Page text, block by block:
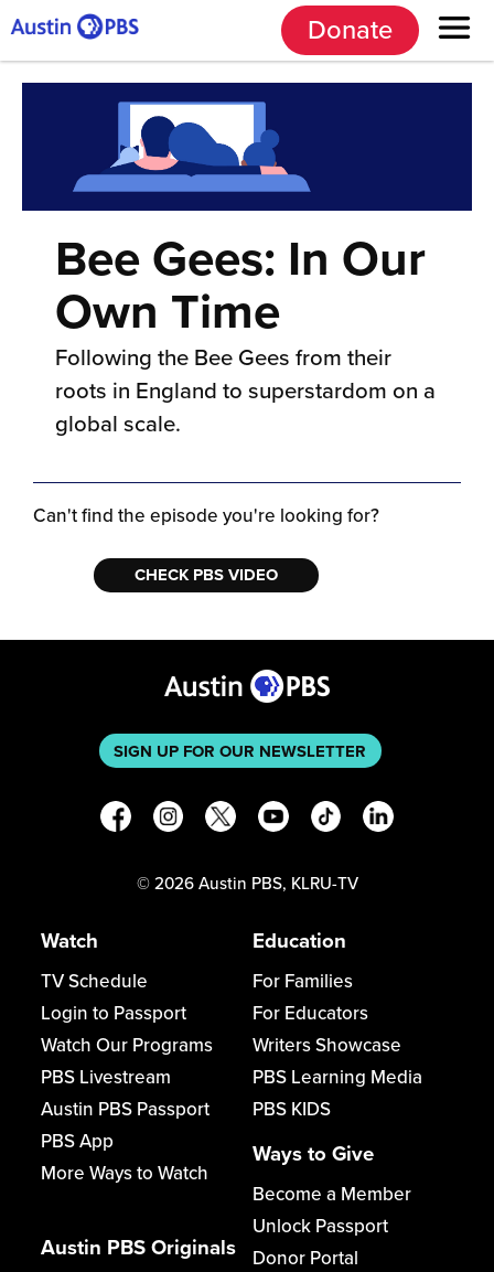
Donate
Bee Gees: In Our
Own Time
Following the Bee Gees from their
roots in England to superstardom on a
global scale.
Can't find the episode you're looking for?
CHECK PBS VIDEO
SIGN UP FOR OUR NEWSLETTER
© 2026 Austin PBS, KLRU-TV
Watch
TV Schedule
Login to Passport
Watch Our Programs
PBS Livestream
Austin PBS Passport
PBS App
More Ways to Watch
Austin PBS Originals
Education
For Families
For Educators
Writers Showcase
PBS Learning Media
PBS KIDS
Ways to Give
Become a Member
Unlock Passport
Donor Portal